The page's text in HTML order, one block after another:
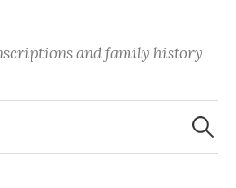
and family history
Search
for: